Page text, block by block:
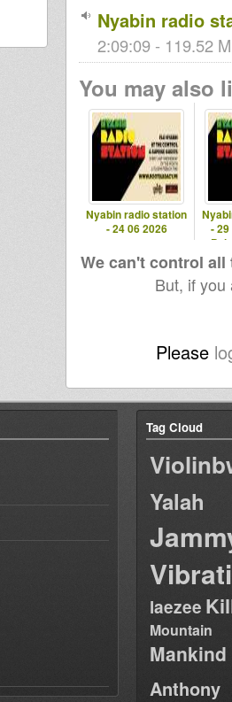
Nyabin radio
2:09:09 - 119.52
You may also
Nyabin radio station
- 24 06 2026
-
We can't control
But, if
Please
Tag Cloud
Yalah
laezee
Mountain
Anthony